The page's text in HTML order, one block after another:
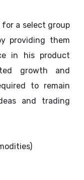
for a select group
providing them
in his product
growth and
to remain
and trading